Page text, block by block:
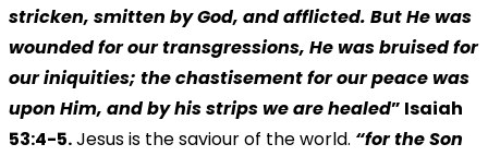
stricken, smitten by God, and afflicted. But He was
wounded for our transgressions, He was bruised for
our iniquities; the chastisement for our peace was
upon Him, and by his strips we are healed” Isaiah
53:4-5.Jesus is the saviour of the world. “for the Son